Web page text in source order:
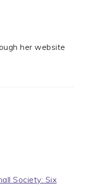
her website
Society: Six